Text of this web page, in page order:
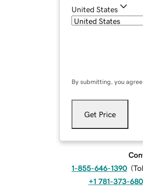
United States
By submitting, you
Get Price
1-855-646-1390 (
+1 781-373-